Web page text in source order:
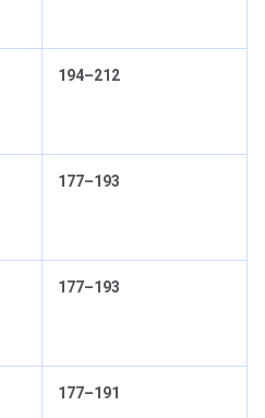
194–212
177–193
177–193
177–191